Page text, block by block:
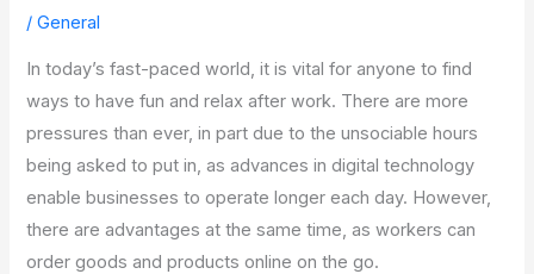
/General
In today’s fast-paced world, it is vital for anyone to find
ways to have fun and relax after work. There are more
pressures than ever, in part due to the unsociable hours
being asked to put in, as advances in digital technology
enable businesses to operate longer each day. However,
there are advantages at the same time, as workers can
order goods and products online on the go.